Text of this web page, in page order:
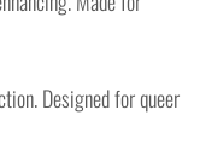
Designed for queer